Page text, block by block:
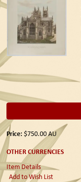
Price: $750.00AU
OTHER CURRENCIES
Item Details
Add to Wish List